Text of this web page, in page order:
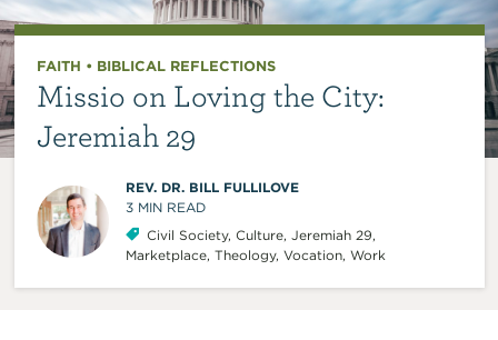
FAITH • BIBLICAL REFLECTIONS
Missio on Loving the City:
Jeremiah 29
REV. DR. BILL FULLILOVE
3 MIN READ
Civil Society, Culture, Jeremiah 29,
Marketplace, Theology, Vocation, Work